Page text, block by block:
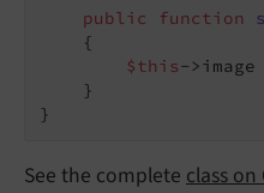
public function
{
$this-
    }
See the complete class on